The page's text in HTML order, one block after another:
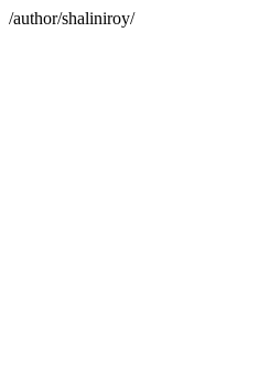
/author/shaliniroy/